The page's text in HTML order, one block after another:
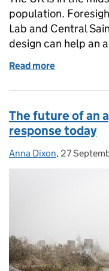
population.
Lab and Central
design can help an
Read more
The future of an
response today
Posted by:
Anna Dixon, Posted on:
27